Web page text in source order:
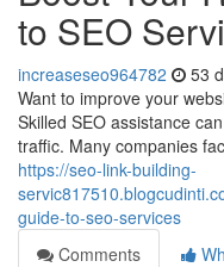
to SEO
increaseseo964782 53
Want to improve your
Skilled SEO assistance
traffic. Many companies
https://seo-link-building-
guide-to-seo-services
Comments